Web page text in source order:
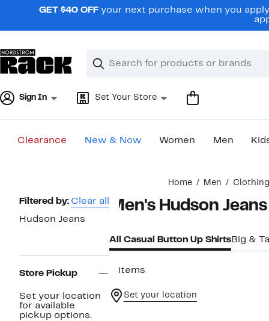
navigationGET $40 OFF your next purchase when you
Search
Clear
Clear
Sign In Set Your Store
Clearance New & Now Women Men
Home Men Clothing
Page
Navigation
Filtered by: Clear all
Hudson Jeans
Store Pickup
Set your location
for available
pickup options.
Men's Hudson
All Casual Button Up ShirtsBig &
3 items
Set your location